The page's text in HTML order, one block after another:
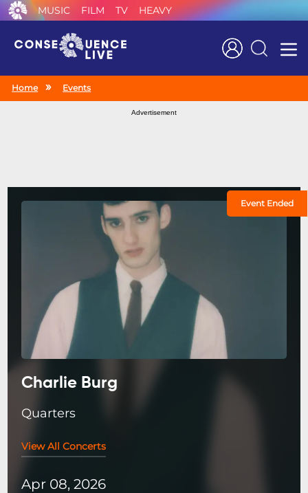
MUSIC FILM TV HEAVY
Search
Home Events
Advertisement
Event Ended
Charlie Burg
Quarters
View All Concerts
Apr 08, 2026